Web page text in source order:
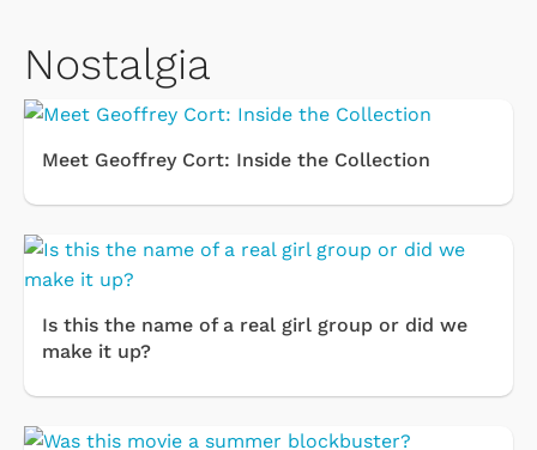
Nostalgia
Meet Geoffrey Cort: Inside the Collection
Is this the name of a real girl group or did we
make it up?